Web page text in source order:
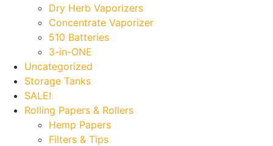
Dry Herb Vaporizers
Concentrate Vaporizer
510 Batteries
3-in-ONE
Uncategorized
Storage Tanks
SALE!
Rolling Papers & Rollers
Hemp Papers
Filters & Tips